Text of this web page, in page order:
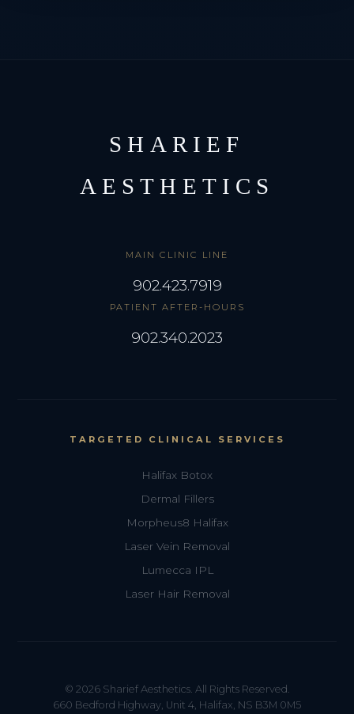
SHARIEF
AESTHETICS
MAIN CLINIC LINE
902.423.7919
PATIENT AFTER-HOURS
902.340.2023
TARGETED CLINICAL SERVICES
Halifax Botox
Dermal Fillers
Morpheus8 Halifax
Laser Vein Removal
Lumecca IPL
Laser Hair Removal
© 2026 Sharief Aesthetics. All Rights Reserved.
660 Bedford Highway, Unit 4, Halifax, NS B3M 0M5